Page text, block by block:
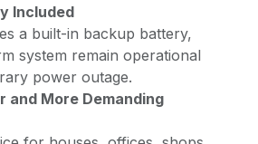
Included
a built-in backup battery,
system remain operational
power outage.
and More Demanding